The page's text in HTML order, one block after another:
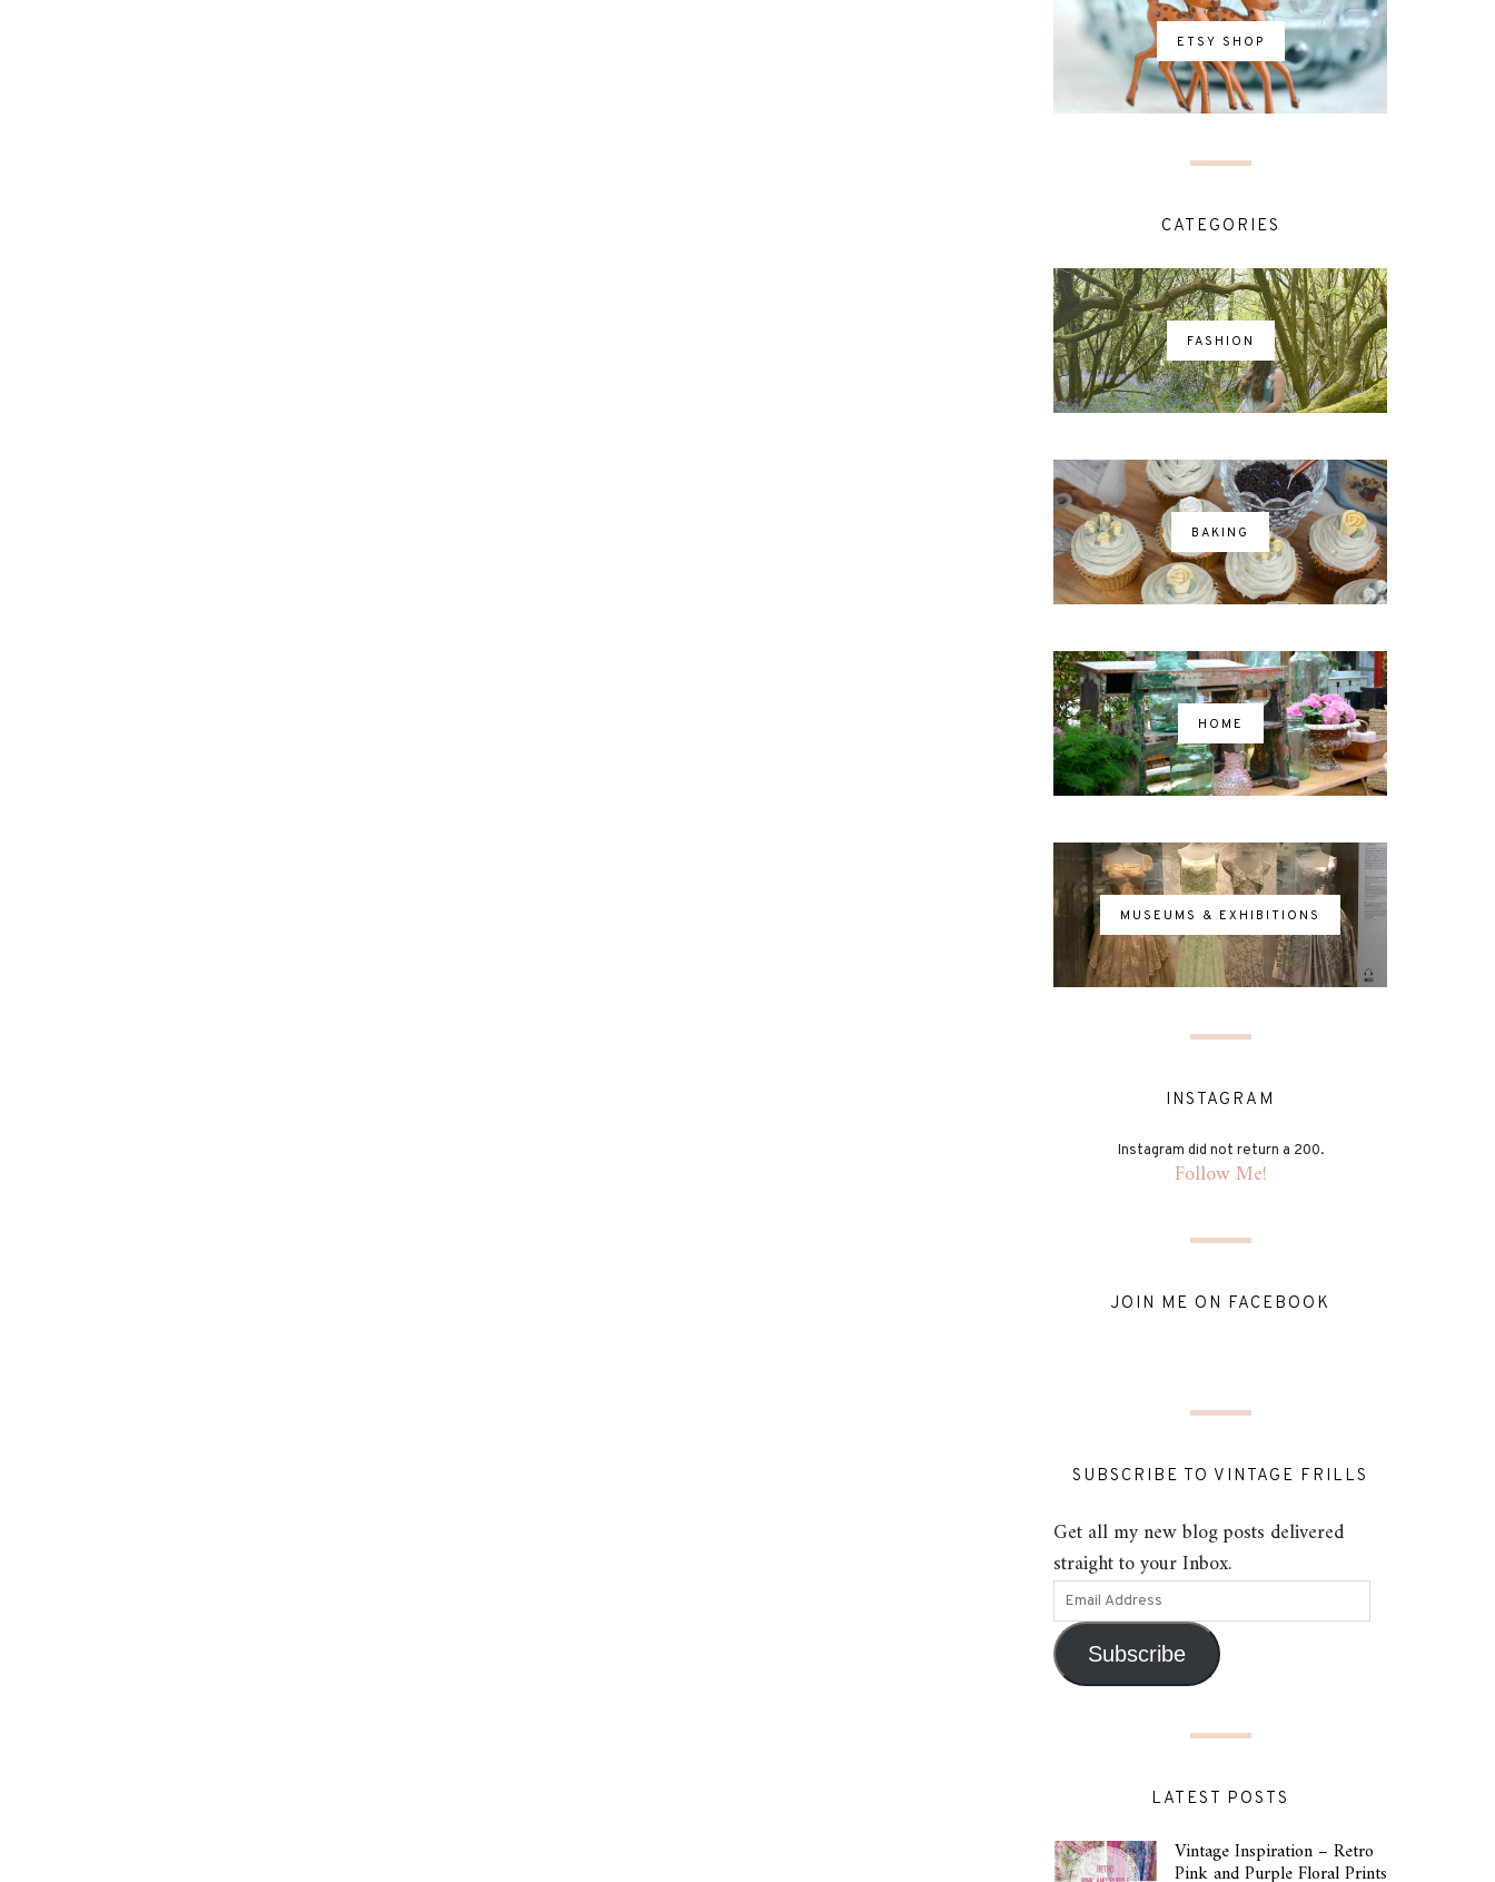
ETSY SHOP
CATEGORIES
FASHION
BAKING
HOME
MUSEUMS & EXHIBITIONS
INSTAGRAM
Instagram did not return a 200.
Follow Me!
JOIN ME ON FACEBOOK
SUBSCRIBE TO VINTAGE FRILLS
Get all my new blog posts delivered
straight to your Inbox.
Subscribe
LATEST POSTS
Vintage Inspiration – Retro
Pink and Purple Floral Prints